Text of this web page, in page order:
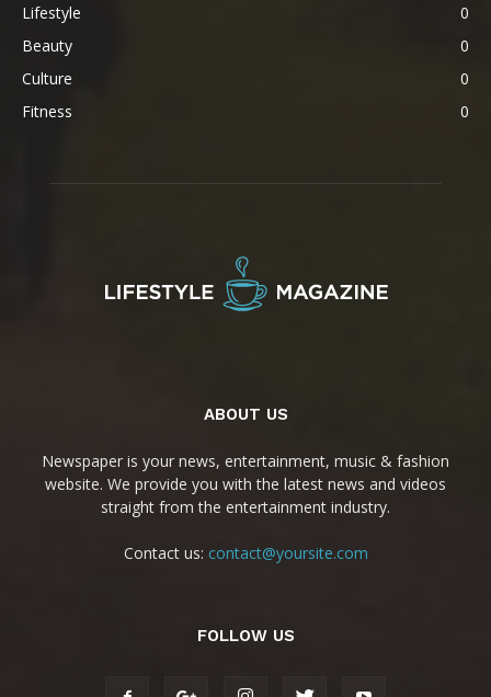
Lifestyle
0
Beauty
0
Culture
0
Fitness
0
ABOUT US
Newspaper is your news, entertainment, music & fashion
website. We provide you with the latest news and videos
straight from the entertainment industry.
Contact us: contact@yoursite.com
FOLLOW US